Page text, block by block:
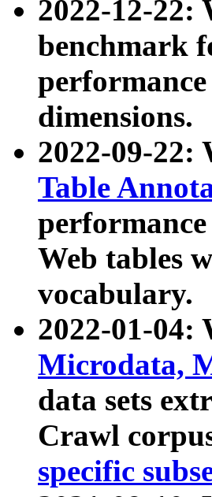
2022-12-22:
benchmark
dimensions.
2022-09-22:
Table
Web tables
vocabulary.
2022-01-04:
Microdata,
data sets
Crawl
specific